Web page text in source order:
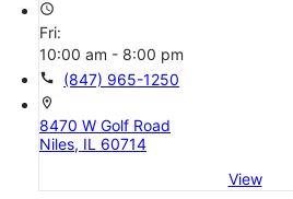
access_time
Fri:
10:00 am - 8:00 pm
call (847) 965-1250
location_on
8470 W Golf Road
Niles, IL 60714
View